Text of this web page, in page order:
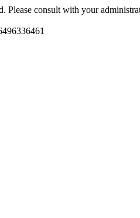
Please consult with your